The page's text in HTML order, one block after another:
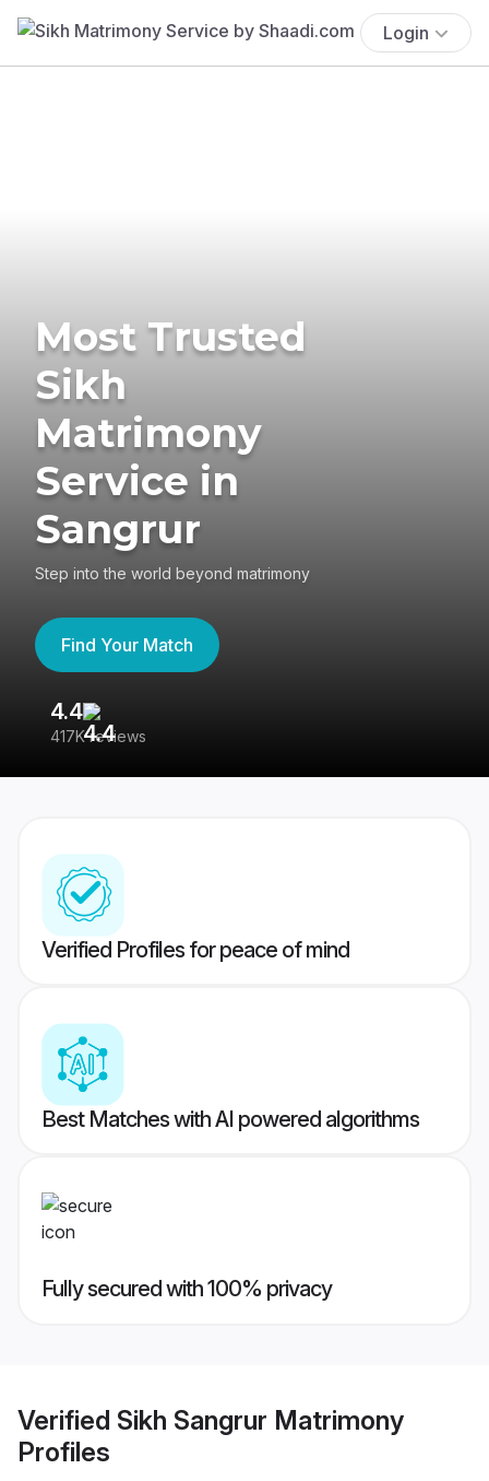
Login
Most Trusted
Sikh
Matrimony
Service in
Sangrur
Step into the world beyond matrimony
Find Your Match
4.4
417K reviews
Verified Profiles for peace of mind
Best Matches with AI powered algorithms
Fully secured with 100% privacy
Verified Sikh Sangrur Matrimony
Profiles